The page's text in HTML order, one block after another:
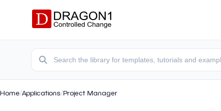
Home/Applications/Project Manager